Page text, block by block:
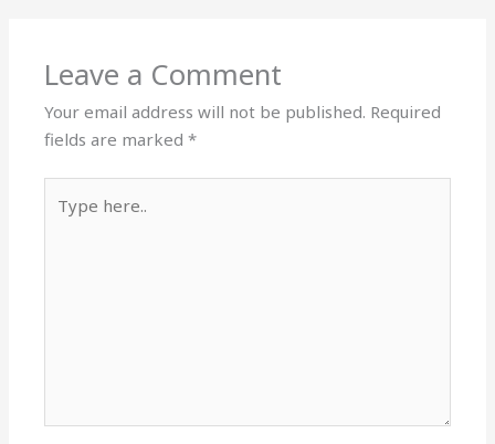
Leave a Comment
Your email address will not be published. Required
fields are marked*
here..